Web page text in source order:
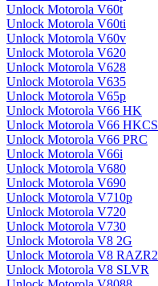
Unlock Motorola V60t
Unlock Motorola V60ti
Unlock Motorola V60v
Unlock Motorola V620
Unlock Motorola V628
Unlock Motorola V635
Unlock Motorola V65p
Unlock Motorola V66 HK
Unlock Motorola V66 HKCS
Unlock Motorola V66 PRC
Unlock Motorola V66i
Unlock Motorola V680
Unlock Motorola V690
Unlock Motorola V710p
Unlock Motorola V720
Unlock Motorola V730
Unlock Motorola V8 2G
Unlock Motorola V8 RAZR2
Unlock Motorola V8 SLVR